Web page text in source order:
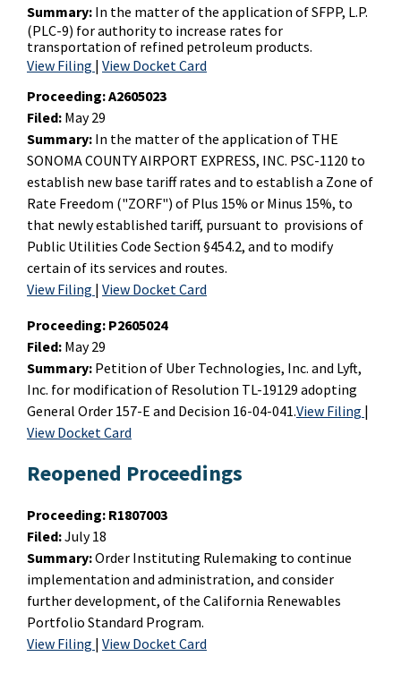
Summary: In the matter of the application of SFPP, L.P.
(PLC-9) for authority to increase rates for
transportation of refined petroleum products.
View Filing | View Docket Card
Proceeding:A2605023
Filed: May 29
Summary: In the matter of the application of THE
SONOMA COUNTY AIRPORT EXPRESS, INC. PSC-1120 to
establish new base tariff rates and to establish a Zone of
Rate Freedom ("ZORF") of Plus 15% or Minus 15%, to
that newly established tariff, pursuant to provisions of
Public Utilities Code Section §454.2, and to modify
certain of its services and routes.
View Filing | View Docket Card
Proceeding: P2605024
Filed: May 29
Summary: Petition of Uber Technologies, Inc. and Lyft,
Inc. for modification of Resolution TL-19129 adopting
General Order 157-E and Decision 16-04-041.View Filing |
View Docket Card
Reopened Proceedings
Proceeding: R1807003
Filed:July 18
Summary:Order Instituting Rulemaking to continue
implementation and administration, and consider
further development, of the California Renewables
Portfolio Standard Program.
View Filing | View Docket Card